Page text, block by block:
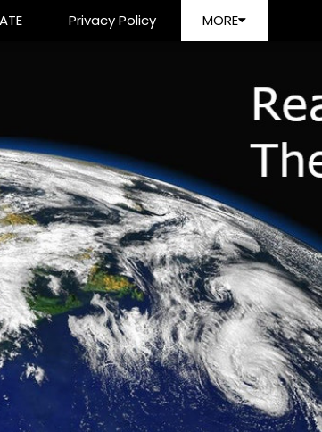
Privacy Policy MORE